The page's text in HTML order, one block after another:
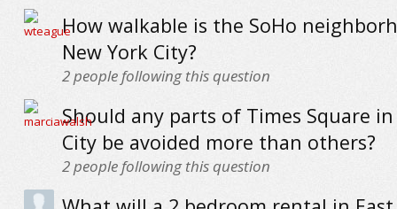
How walkable is the SoHo
New York City?
2people following this question
Should any parts of Times Square
City be avoided more than others?
2people following this question